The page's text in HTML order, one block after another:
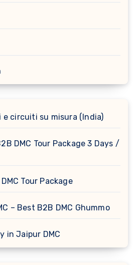
e circuiti su misura (India)
DMC Tour Package 3 Days /
Tour Package
– Best B2B DMC Ghummo
in Jaipur DMC